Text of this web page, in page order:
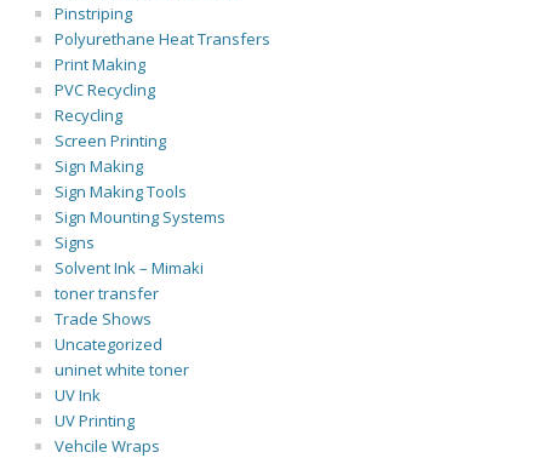
Pinstriping
Polyurethane Heat Transfers
Print Making
PVC Recycling
Recycling
Screen Printing
Sign Making
Sign Making Tools
Sign Mounting Systems
Signs
Solvent Ink – Mimaki
toner transfer
Trade Shows
Uncategorized
uninet white toner
UV Ink
UV Printing
Vehcile Wraps